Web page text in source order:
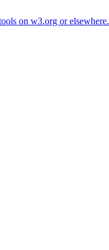
on w3.org or elsewhere.